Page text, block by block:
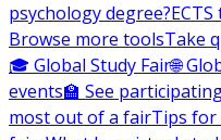
psychology degree?
Browse more toolsTake
🎓 Global Study Fair🌐
events🏫 See
most out of a fairTips for